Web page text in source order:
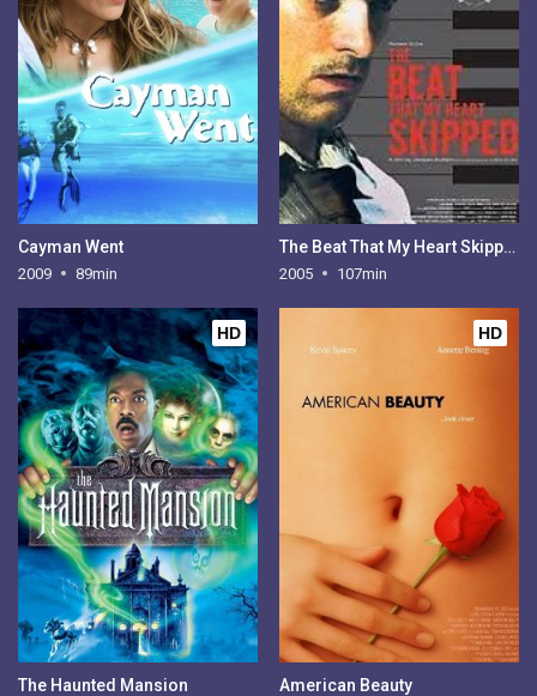
Cayman Went
2009 89min
The Beat That My Heart Skipped
2005 107min
HD
The Haunted Mansion
HD
American Beauty